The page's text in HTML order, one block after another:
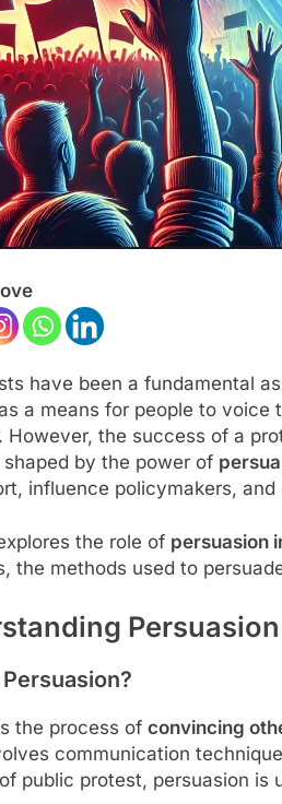
have been a fundamental
a means for people to
However, the success of a
by the power of
influence policymakers,
the role of persuasion
the methods used to
Persuasion?
the process of convincing
communication
public protest, persuasion is